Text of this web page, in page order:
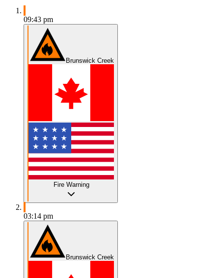
09:43 pm
Brunswick Creek
Fire Warning
03:14 pm
Brunswick Creek